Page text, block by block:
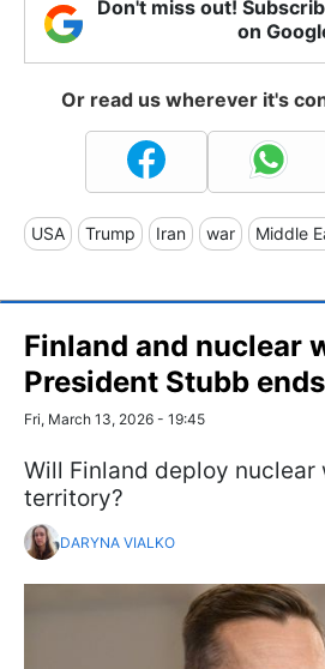
Don't miss out!
on
Or read us wherever it's
USA Trump Iran war Middle
Finland and nuclear
President Stubb
Fri, March 13, 2026 - 19:45
Will Finland deploy nuclear
territory?
DARYNA VIALKO